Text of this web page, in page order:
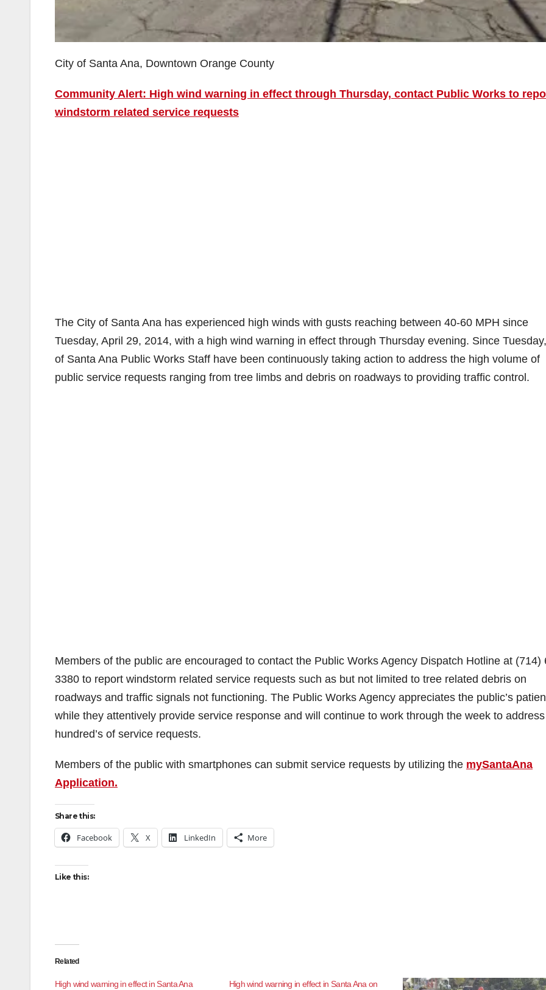
City of Santa Ana, Downtown Orange County
Community Alert: High wind warning in effect through Thursday, contact Public Works to
windstorm related service requests
The City of Santa Ana has experienced high winds with gusts reaching between 40-60 MPH since
Tuesday, April 29, 2014, with a high wind warning in effect through Thursday evening. Since
of Santa Ana Public Works Staff have been continuously taking action to address the high volume of
public service requests ranging from tree limbs and debris on roadways to providing traffic control.
Members of the public are encouraged to contact the Public Works Agency Dispatch Hotline at (714)
3380 to report windstorm related service requests such as but not limited to tree related debris on
roadways and traffic signals not functioning. The Public Works Agency appreciates the public’s
while they attentively provide service response and will continue to work through the week to
hundred’s of service requests.
Members of the public with smartphones can submit service requests by utilizing the mySantaAna
Application.
Share this:
Facebook X LinkedIn More
Like this:
Related
High wind warning in effect in Santa Ana
High wind warning in effect in Santa Ana on